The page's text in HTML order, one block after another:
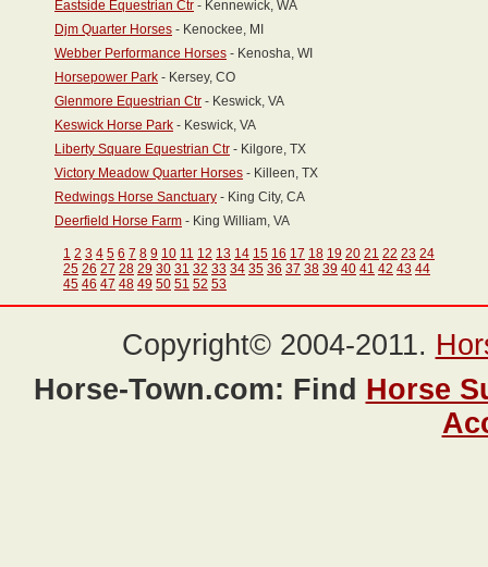
Eastside Equestrian Ctr - Kennewick, WA
Djm Quarter Horses - Kenockee, MI
Webber Performance Horses - Kenosha, WI
Horsepower Park - Kersey, CO
Glenmore Equestrian Ctr - Keswick, VA
Keswick Horse Park - Keswick, VA
Liberty Square Equestrian Ctr - Kilgore, TX
Victory Meadow Quarter Horses - Killeen, TX
Redwings Horse Sanctuary - King City, CA
Deerfield Horse Farm - King William, VA
1 2 3 4 5 6 7 8 9 10 11 12 13 14 15 16 17 18 19 20 21 22 23 24
25 26 27 28 29 30 31 32 33 34 35 36 37 38 39 40 41 42 43 44
45 46 47 48 49 50 51 52 53
Copyright© 2004-2011.
Horse-Town.com: Find Horse